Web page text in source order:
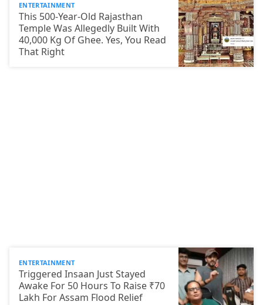
ENTERTAINMENT
This 500-Year-Old Rajasthan
Temple Was Allegedly Built With
40,000 Kg Of Ghee. Yes, You Read
That Right
ENTERTAINMENT
Triggered Insaan Just Stayed
Awake For 50 Hours To Raise ₹70
Lakh For Assam Flood Relief